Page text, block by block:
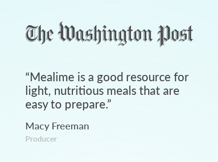
“Mealime is a good resource for
light, nutritious meals that are
easy to prepare.”
Macy Freeman
Producer